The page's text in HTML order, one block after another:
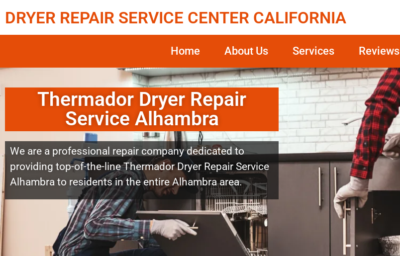
DRYER REPAIR SERVICE CENTER CALIFORNIA
Home About Us Services Reviews
Thermador Dryer Repair
Service Alhambra
We are a professional repair company dedicated to
providing top-of-the-line Thermador Dryer Repair Service
Alhambra to residents in the entire Alhambra area.